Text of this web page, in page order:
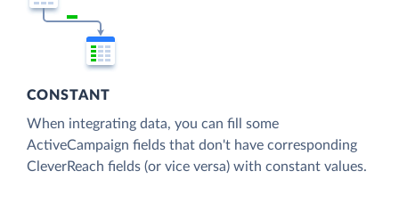
CONSTANT
When integrating data, you can fill some
ActiveCampaign fields that don't have corresponding
CleverReach fields (or vice versa) with constant values.